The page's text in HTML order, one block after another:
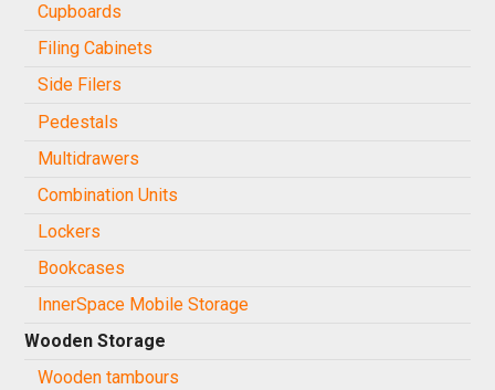
Cupboards
Filing Cabinets
Side Filers
Pedestals
Multidrawers
Combination Units
Lockers
Bookcases
InnerSpace Mobile Storage
Wooden Storage
Wooden tambours